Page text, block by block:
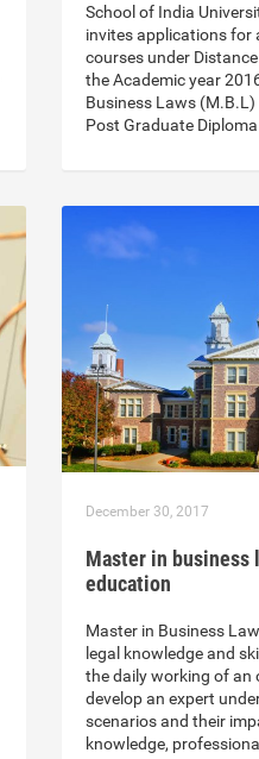
School of India
invites applications for
courses under
the Academic year
Business Laws
Post Graduate
December 30, 2017
Master in business
education
Master in Business
legal knowledge and
the daily working of an
develop an expert
scenarios and their
knowledge,